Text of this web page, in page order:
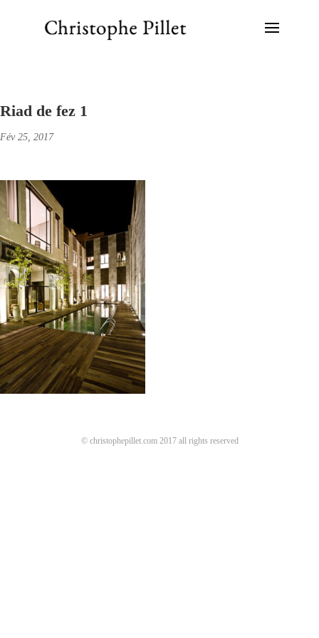
Riad de fez 1
Fév 25, 2017
© christophepillet.com 2017 all rights reserved